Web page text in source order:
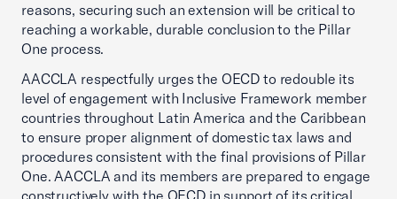
reasons, securing such an extension will be critical to
reaching a workable, durable conclusion to the Pillar
One process.
AACCLA respectfully urges the OECD to redouble its
level of engagement with Inclusive Framework member
countries throughout Latin America and the Caribbean
to ensure proper alignment of domestic tax laws and
procedures consistent with the final provisions of Pillar
One. AACCLA and its members are prepared to engage
constructively with the OECD in support of its critical